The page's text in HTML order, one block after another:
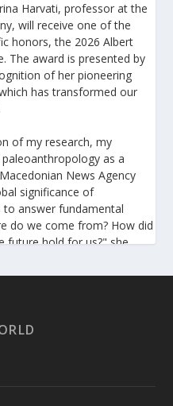
Harvati, professor at the
will receive one of the
honors, the 2026 Albert
The award is presented by
of her pioneering
has transformed our
of my research, my
as a
News Agency
significance of
answer fundamental
do we come from? How did
future hold for us?" she
of Tübingen, Harvati has
and three-
These techniques